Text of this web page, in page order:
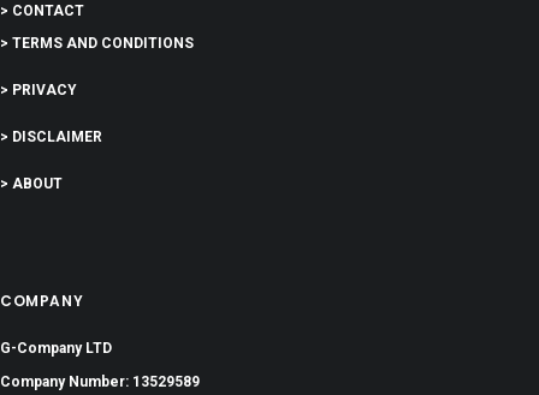
> CONTACT
> TERMS AND CONDITIONS
> PRIVACY
> DISCLAIMER
> ABOUT
COMPANY
G-Company LTD
Company Number: 13529589